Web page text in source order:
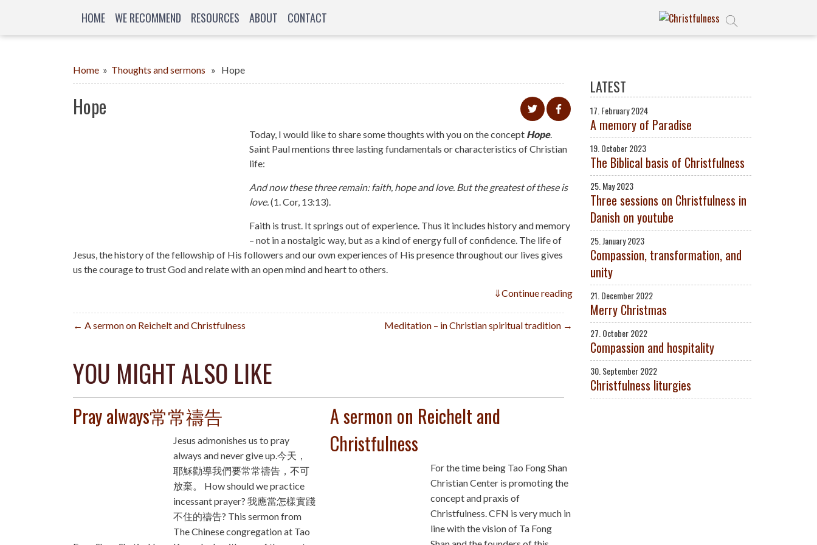
HOME WE RECOMMEND RESOURCES ABOUT CONTACT
Home » Thoughts and sermons » Hope
Hope
Today, I would like to share some thoughts with you on the concept Hope.
Saint Paul mentions three lasting fundamentals or characteristics of Christian
life:
And now these three remain: faith, hope and love. But the greatest of these is
love. (1. Cor, 13:13).
Faith is trust. It springs out of experience. Thus it includes history and memory
– not in a nostalgic way, but as a kind of energy full of confidence. The life of
Jesus, the history of the fellowship of His followers and our own experiences of His presence throughout our lives gives
us the courage to trust God and relate with an open mind and heart to others.
⇓Continue reading
Post
navigation
← A sermon on Reichelt and Christfulness Meditation – in Christian spiritual tradition →
YOU MIGHT ALSO LIKE
Pray always常常禱告
Jesus admonishes us to pray
always and never give up.今天，
耶穌勸導我們要常常禱告，不可
放棄。 How should we practice
incessant prayer? 我應當怎樣實踐
不住的禱告? This sermon from
The Chinese congregation at Tao
A sermon on Reichelt and
Christfulness
For the time being Tao Fong Shan
Christian Center is promoting the
concept and praxis of
Christfulness. CFN is very much in
line with the vision of Ta Fong
LATEST
A memory of Paradise
17. February 2024
The Biblical basis of Christfulness
19. October 2023
Three sessions on Christfulness in
Danish on youtube
25. May 2023
Compassion, transformation, and
unity
25. January 2023
Merry Christmas
21. December 2022
Compassion and hospitality
27. October 2022
Christfulness liturgies
30. September 2022